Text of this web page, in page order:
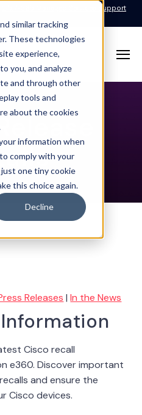
similar tracking
These technologies
experience,
you, and analyze
and through other
tools and
about the cookies
information when
comply with your
one tiny cookie
this choice again.
Decline
24x7x365 Managed Services Support
Releases |In the News
Cisco recall
e360. Discover important
and ensure the
Cisco devices.